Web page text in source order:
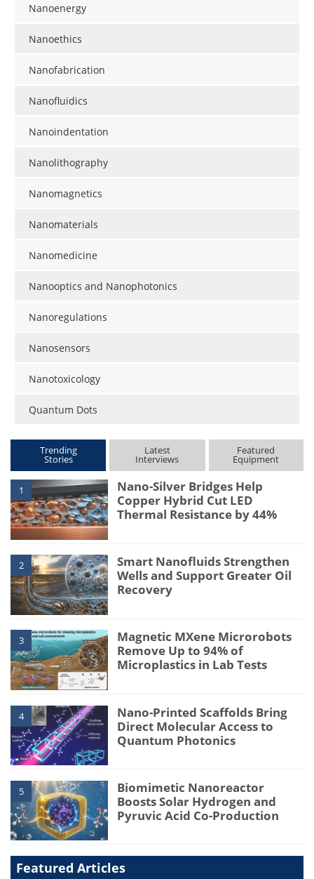
Nanoenergy
Nanoethics
Nanofabrication
Nanofluidics
Nanoindentation
Nanolithography
Nanomagnetics
Nanomaterials
Nanomedicine
Nanooptics and Nanophotonics
Nanoregulations
Nanosensors
Nanotoxicology
Quantum Dots
Trending
Stories
Latest
Interviews
Featured
Equipment
1
Nano-Silver Bridges Help
Copper Hybrid Cut LED
Thermal Resistance by 44%
2
Smart Nanofluids Strengthen
Wells and Support Greater Oil
Recovery
3
Magnetic MXene Microrobots
Remove Up to 94% of
Microplastics in Lab Tests
4
Nano-Printed Scaffolds Bring
Direct Molecular Access to
Quantum Photonics
5
Biomimetic Nanoreactor
Boosts Solar Hydrogen and
Pyruvic Acid Co-Production
Featured Articles